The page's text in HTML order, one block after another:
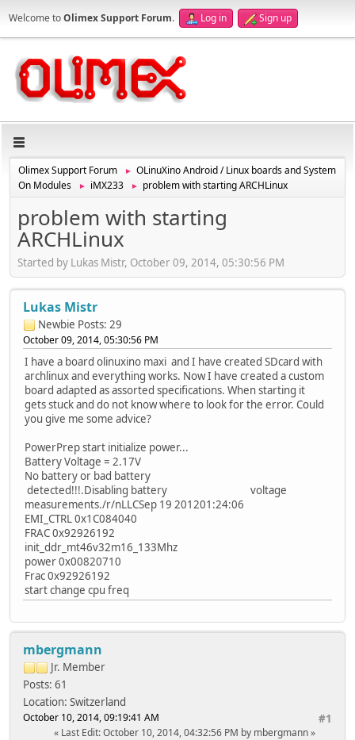
Welcome toOlimex Support Forum. Log in Sign up
Olimex Support Forum ►
OLinuXino Android / Linux boards and System
On Modules
► iMX233 ► problem with starting ARCHLinux
problem with starting
ARCHLinux
Started by Lukas Mistr, October 09, 2014, 05:30:56 PM
Lukas Mistr
Newbie Posts: 29
October 09, 2014, 05:30:56 PM
I have a board olinuxino maxi and I have created SDcard with
archlinux and everything works. Now I have created a custom
board adapted as assorted specifications. When starting it
gets stuck and do not know where to look for the error. Could
you give me some advice?
PowerPrep start initialize power...
Battery Voltage = 2.17V
No battery or bad battery
detected!!!.Disabling battery voltage
measurements./r/nLLCSep 19 201201:24:06
EMI_CTRL 0x1C084040
FRAC 0x92926192
init_ddr_mt46v32m16_133Mhz
power 0x00820710
Frac 0x92926192
start change cpu freq
mbergmann
Jr. Member
Posts: 61
Location: Switzerland
#1
October 10, 2014, 09:19:41 AM
Last Edit: October 10, 2014, 04:32:56 PM by mbergmann